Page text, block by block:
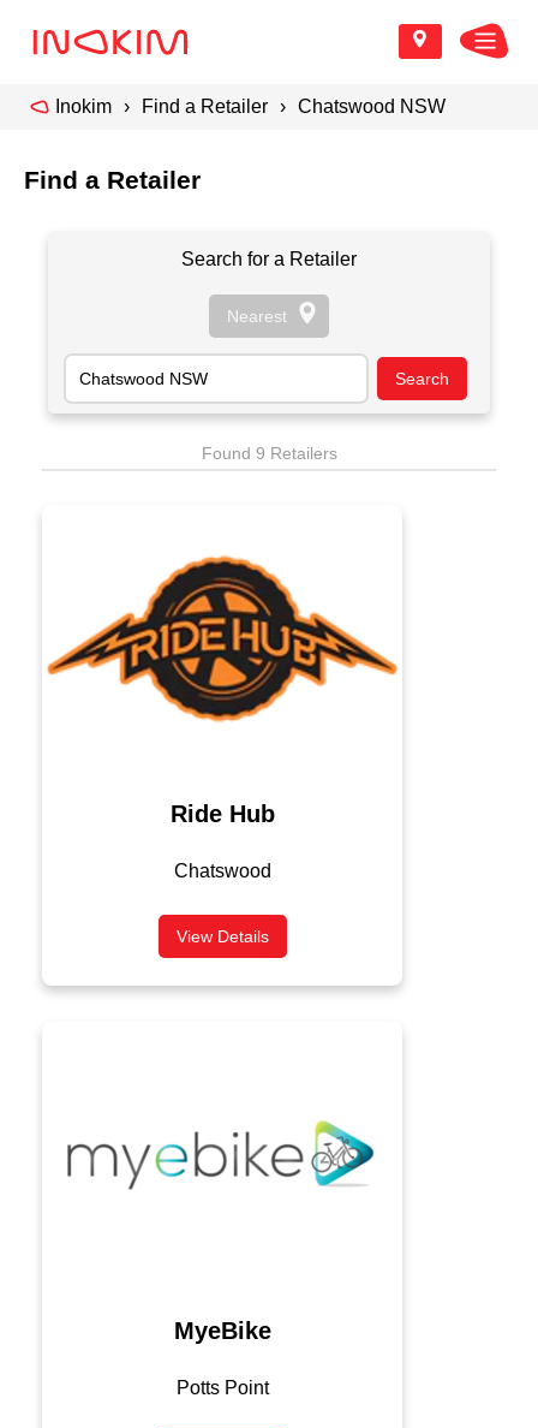
Inokim Find a Retailer Chatswood NSW
Find a Retailer
Search for a Retailer
Found 9 Retailers
Ride Hub
Chatswood
View Details
MyeBike
Potts Point